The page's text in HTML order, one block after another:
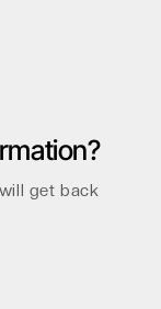
get back